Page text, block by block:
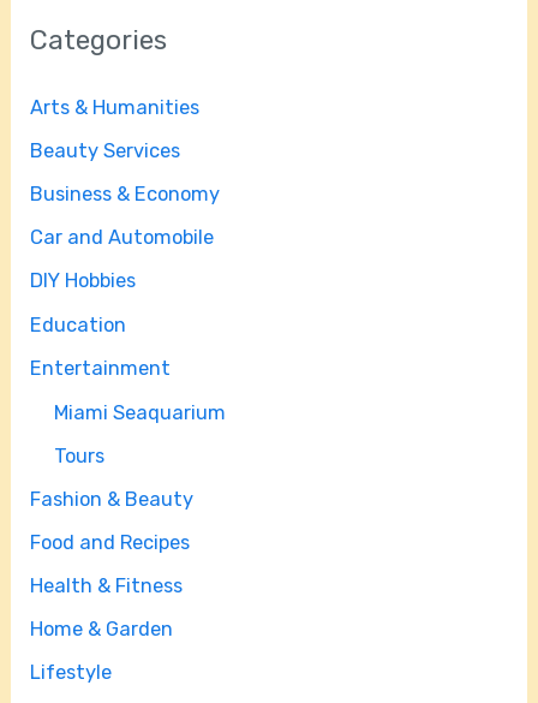
Categories
Arts & Humanities
Beauty Services
Business & Economy
Car and Automobile
DIY Hobbies
Education
Entertainment
Miami Seaquarium
Tours
Fashion & Beauty
Food and Recipes
Health & Fitness
Home & Garden
Lifestyle